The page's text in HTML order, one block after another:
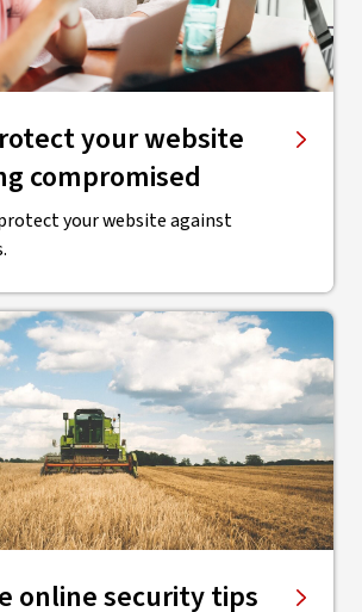
your website
compromised
your website against
online security tips